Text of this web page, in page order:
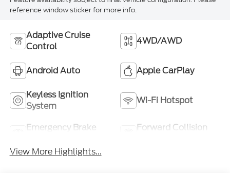
reference window sticker for more info.
Adaptive Cruise
Control
4WD/AWD
Android Auto Apple CarPlay
Keyless Ignition
System
Wi-Fi Hotspot
Emergency Brake
Forward Collision
View More Highlights...